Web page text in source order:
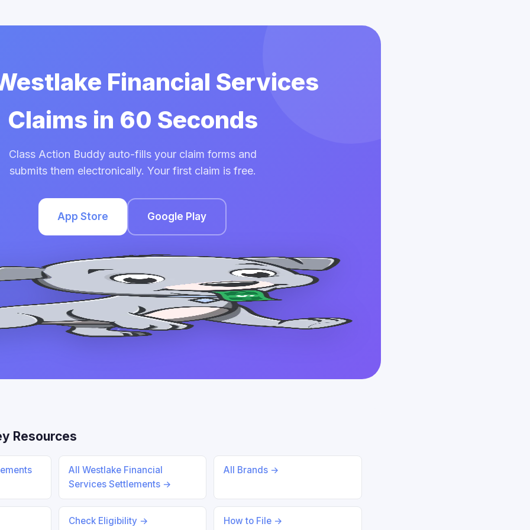
Financial Services
Claims in 60 Seconds
Class Action Buddy auto-fills your claim forms and
submits them electronically. Your first claim is free.
App Store Google Play
Resources
All Westlake Financial
Services Settlements →
All Brands →
Check Eligibility → How to File →